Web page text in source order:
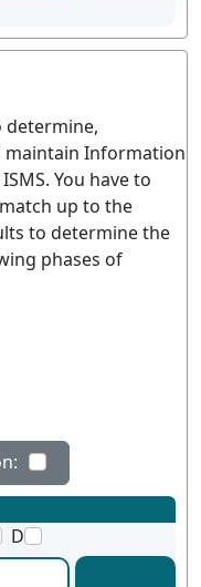
determine,
maintain Information
You have to
up to the
to determine the
phases of
D